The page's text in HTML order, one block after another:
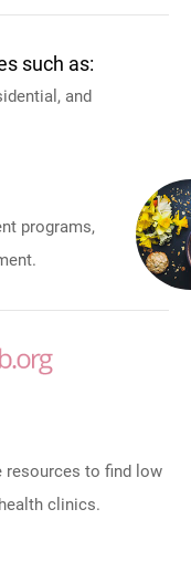
such as:
and
programs,
resources to find low
clinics.